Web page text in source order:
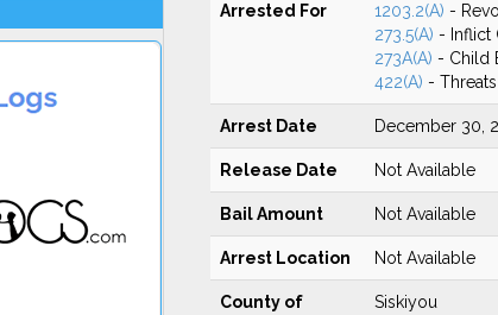
Arrested For 1203.2(A) -
273.5(A) - Inflict
273A(A) - Child
422(A) -
Arrest Date December 30,
Release Date Not Available
Bail Amount Not Available
Arrest Location Not Available
County of
Siskiyou